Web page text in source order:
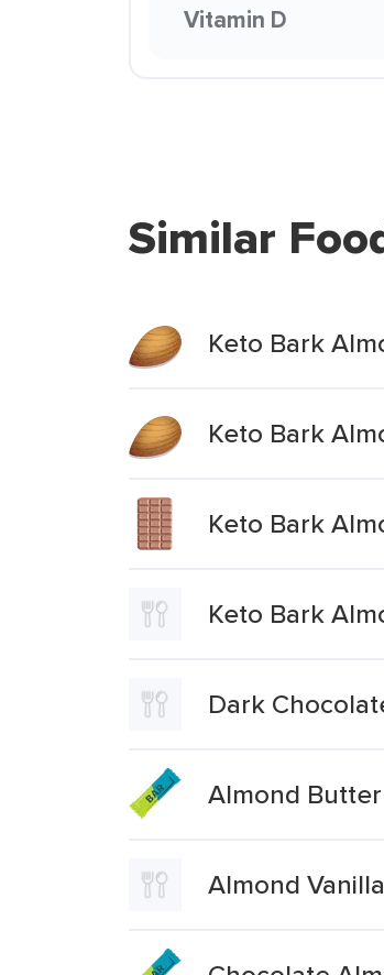
Vitamin D
Similar
Keto Bark
Keto Bark
Keto Bark
Keto Bark
Dark
Almond
Almond